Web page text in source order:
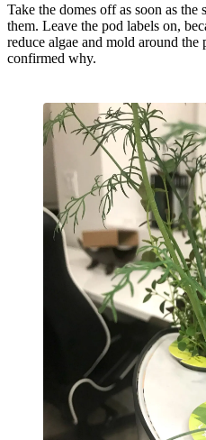
Take the domes off as soon as the
them. Leave the pod labels on,
reduce algae and mold around the
confirmed why.